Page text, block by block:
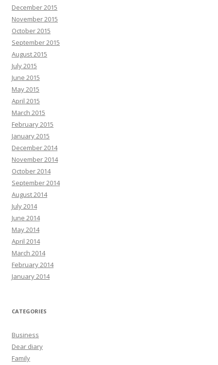
December 2015
November 2015
October 2015
September 2015
August 2015
July 2015
June 2015
May 2015
April 2015
March 2015
February 2015
January 2015
December 2014
November 2014
October 2014
September 2014
August 2014
July 2014
June 2014
May 2014
April 2014
March 2014
February 2014
January 2014
CATEGORIES
Business
Dear diary
Family